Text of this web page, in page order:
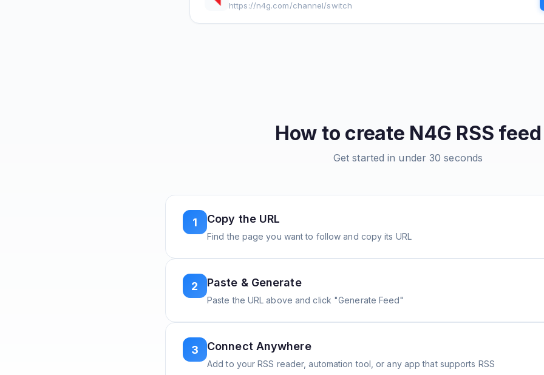
https://n4g.com/channel/switch
How to create N4G RSS feed
Get started in under 30 seconds
1 Copy the URL
Find the page you want to follow and copy its URL
2 Paste & Generate
Paste the URL above and click "Generate Feed"
3 Connect Anywhere
Add to your RSS reader, automation tool, or any app that supports RSS